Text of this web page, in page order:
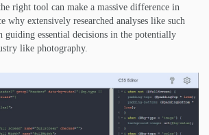
right tool can make a massive difference in
why extensively researched analyses like such
guiding essential decisions in the potentially
like photography.